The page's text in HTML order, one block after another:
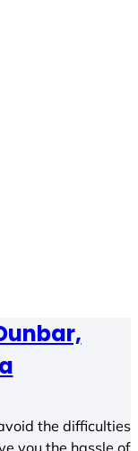
the difficulties
you the hassle of